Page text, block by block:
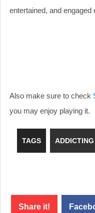
entertained, and engaged
Also make sure to check
you may enjoy playing it.
TAGS ADDICTING
Share it!